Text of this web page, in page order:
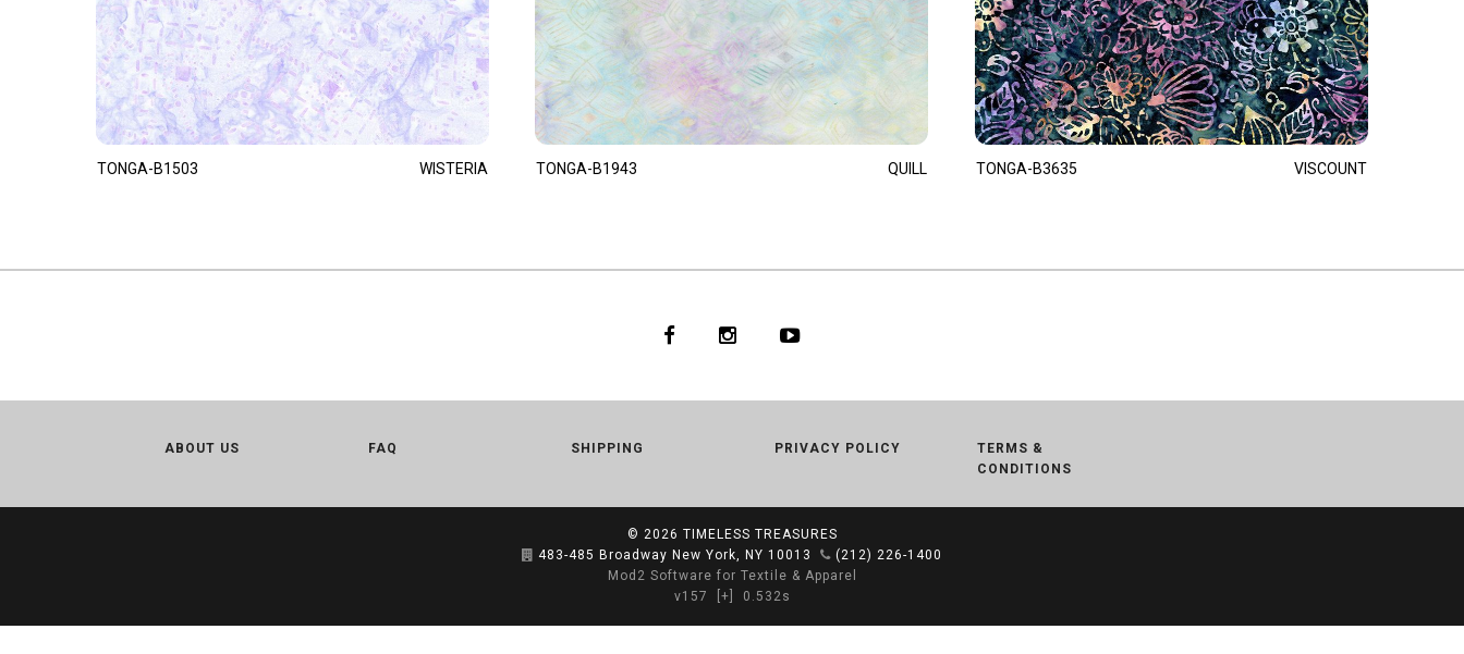
TONGA-B1503 WISTERIA TONGA-B1943 QUILL TONGA-B3635 VISCOUNT
ABOUT US FAQ SHIPPING PRIVACY POLICY
TERMS &
CONDITIONS
© 2026 TIMELESS TREASURES
483-485 Broadway New York, NY 10013
(212) 226-1400
Mod2 Software for Textile & Apparel
v157
[+] 0.532s